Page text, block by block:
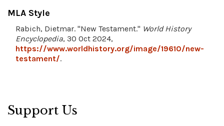
MLA Style
Rabich, Dietmar. "New Testament." World History
Encyclopedia, 30 Oct 2024,
https://www.worldhistory.org/image/19610/new-
testament/.
Support Us